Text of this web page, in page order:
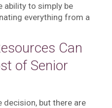
ability to simply be
everything from a
Can
of Senior
but there are